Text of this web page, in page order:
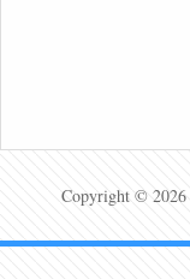
Copyright © 2026